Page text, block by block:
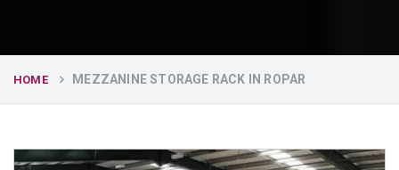
HOME MEZZANINE STORAGE RACK IN ROPAR